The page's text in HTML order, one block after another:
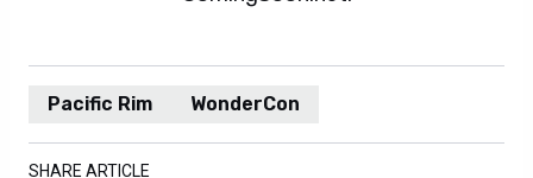
Pacific Rim WonderCon
SHARE ARTICLE